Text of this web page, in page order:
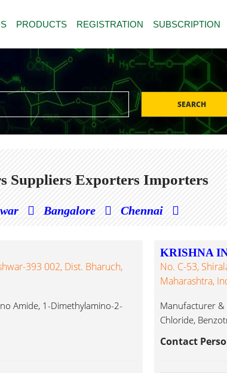
PRODUCTS REGISTRATION SUBSCRIPTION
SEARCH
Suppliers Exporters Importers
Bangalore Chennai
393 002, Dist. Bharuch,
Amide, 1-Dimethylamino-2-
KRISHNA
No. C-53,
Maharashtra,
Manufacturer &
Chloride,
Contact